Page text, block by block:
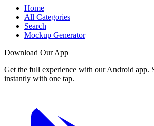
Home
All Categories
Search
Mockup Generator
Download Our App
Get the full experience with our Android app.
instantly with one tap.